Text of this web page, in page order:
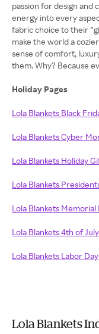
passion for design and
energy into every
fabric choice to their
make the world a
sense of comfort,
them. Why? Because
Holiday Pages
Lola Blankets Black
Lola Blankets Cyber
Lola Blankets Holiday
Lola Blankets
Lola Blankets Memorial
Lola Blankets 4th of July
Lola Blankets Labor Day
Lola Blankets